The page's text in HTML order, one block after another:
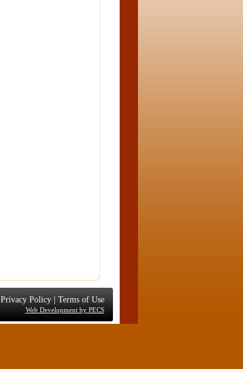
Privacy Policy| Terms of Use
Web Development by PECS